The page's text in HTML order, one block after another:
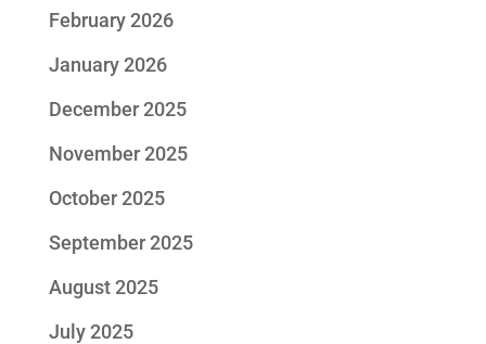
February 2026
January 2026
December 2025
November 2025
October 2025
September 2025
August 2025
July 2025